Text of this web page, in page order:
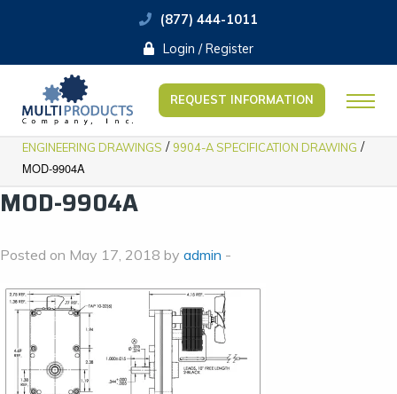
(877) 444-1011
Login / Register
REQUEST INFORMATION
ENGINEERING DRAWINGS / 9904-A SPECIFICATION DRAWING /
MOD-9904A
MOD-9904A
Posted on May 17, 2018 by admin -